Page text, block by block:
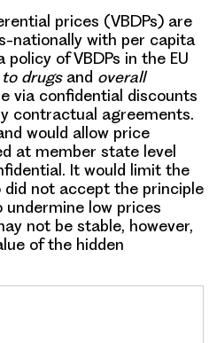
prices (VBDPs) are
nationally with per capita
policy of VBDPs in the EU
drugsand overall
via confidential discounts
contractual agreements.
would allow price
at member state level
It would limit the
not accept the principle
low prices
not be stable, however,
of the hidden